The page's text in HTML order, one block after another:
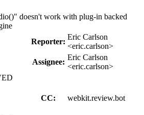
doesn't work with plug-in backed
Reporter:
Eric Carlson
<eric.carlson>
Assignee:
Eric Carlson
<eric.carlson>
CC:
webkit.review.bot